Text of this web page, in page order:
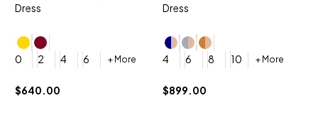
Dress
0 2 4 6 + More
$640.00
Dress
4 6 8 10 + More
$899.00